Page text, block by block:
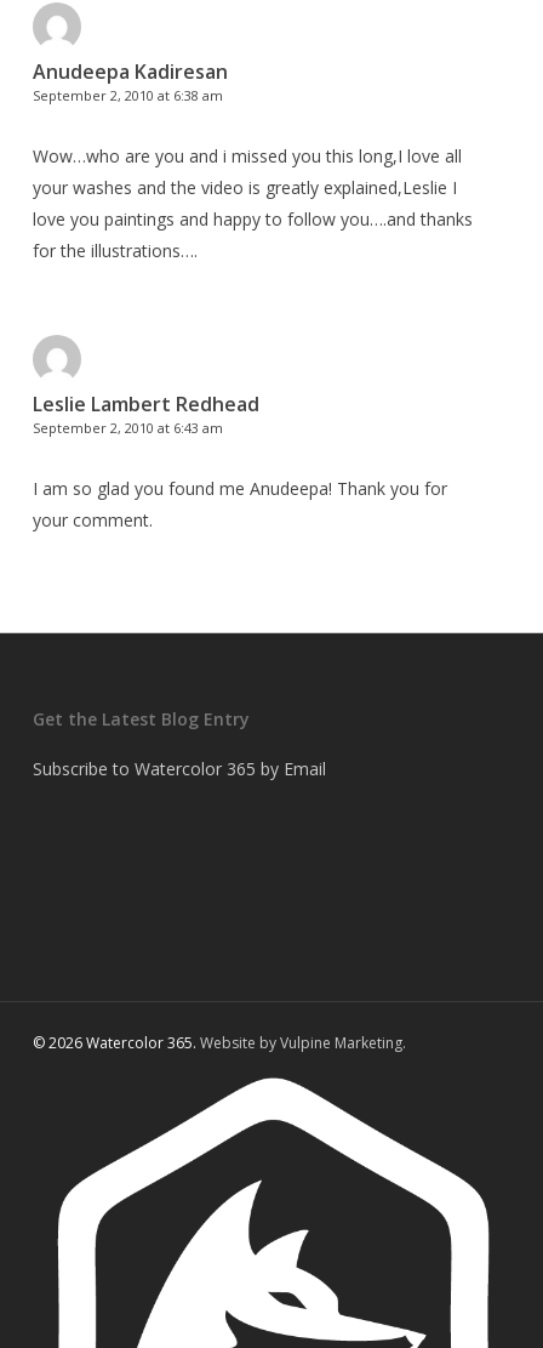
Anudeepa Kadiresan
September 2, 2010 at 6:38 am
Wow…who are you and i missed you this long,I love all
your washes and the video is greatly explained,Leslie I
love you paintings and happy to follow you….and thanks
for the illustrations….
Leslie Lambert Redhead
September 2, 2010 at 6:43 am
I am so glad you found me Anudeepa! Thank you for
your comment.
Get the Latest Blog Entry
Subscribe to Watercolor 365 by Email
© 2026 Watercolor 365. Website by Vulpine Marketing.